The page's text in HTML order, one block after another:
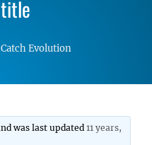
Catch Evolution
was last updated11 years,